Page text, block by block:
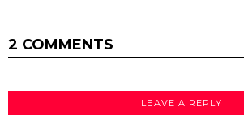
2 COMMENTS
LEAVE A REPLY